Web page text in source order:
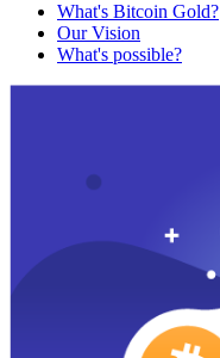
What's Bitcoin Gold?
Our Vision
What's possible?